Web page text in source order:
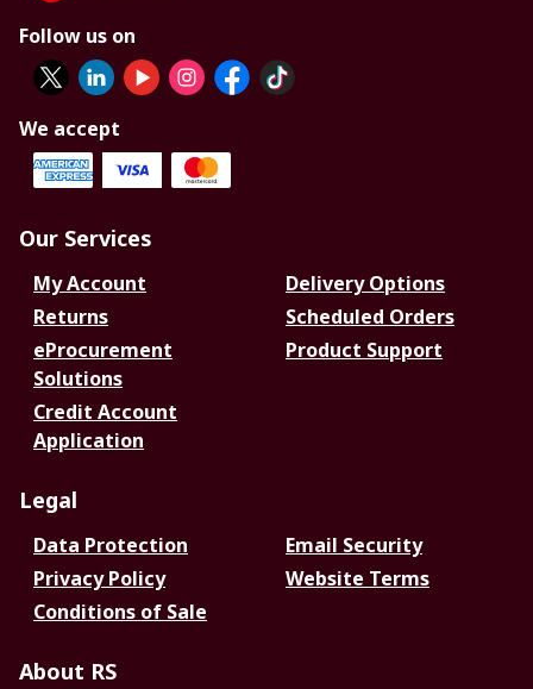
Follow us on
We accept
Our Services
My Account
Delivery Options
Returns
Scheduled Orders
eProcurement
Solutions
Product Support
Credit Account
Application
Legal
Data Protection
Email Security
Privacy Policy
Website Terms
Conditions of Sale
About RS